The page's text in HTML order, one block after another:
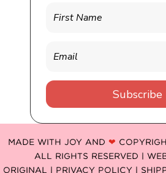
Subscribe
MADE WITH JOY AND ❤
ALL RIGHTS RESERVED |
ORIGINAL
PRIVACY POLICY |